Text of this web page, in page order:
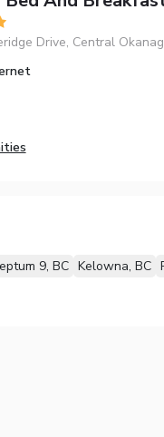
Drive, Central
9, BC Kelowna, BC